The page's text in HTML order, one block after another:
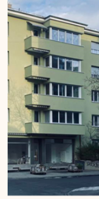
Mirko Beetschen
6. Apr. 2023
Vertical